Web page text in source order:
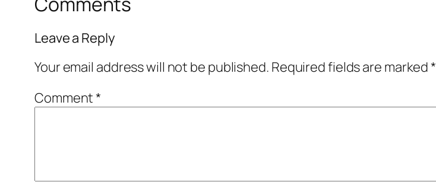
Leave a Reply
Your email address will not be published. Required fields are marked*
Comment*